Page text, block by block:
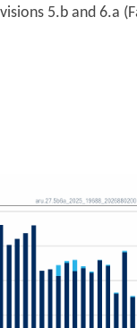
5.b and 6.a